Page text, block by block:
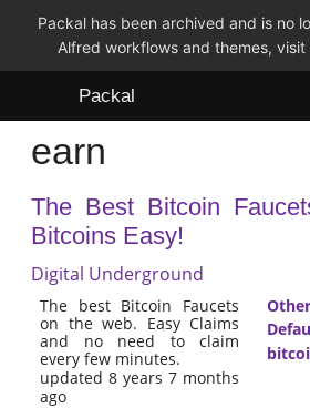
Packal has been archived and is no
Alfred workflows and themes, visit
Packal
Workflows
Themes
FAQ
earn
The Best Bitcoin
Bitcoins Easy!
Digital Underground
The best Bitcoin Faucets
on the web. Easy Claims
and no need to claim
every few minutes.
updated 8 years 7 months
ago
Other